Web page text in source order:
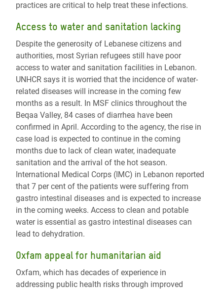
practices are critical to help treat these infections.
Access to water and sanitation lacking
Despite the generosity of Lebanese citizens and
authorities, most Syrian refugees still have poor
access to water and sanitation facilities in Lebanon.
UNHCR says it is worried that the incidence of water-
related diseases will increase in the coming few
months as a result. In MSF clinics throughout the
Beqaa Valley, 84 cases of diarrhea have been
confirmed in April. According to the agency, the rise in
case load is expected to continue in the coming
months due to lack of clean water, inadequate
sanitation and the arrival of the hot season.
International Medical Corps (IMC) in Lebanon reported
that 7 per cent of the patients were suffering from
gastro intestinal diseases and is expected to increase
in the coming weeks. Access to clean and potable
water is essential as gastro intestinal diseases can
lead to dehydration.
Oxfam appeal for humanitarian aid
Oxfam, which has decades of experience in
addressing public health risks through improved